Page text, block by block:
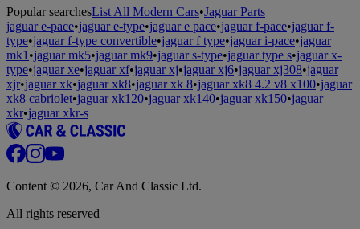
Popular searchesList All Modern Cars•Jaguar Parts
jaguar e-pace•jaguar e-type•jaguar e pace•jaguar f-pace•jaguar f-
type•jaguar f-type convertible•jaguar f type•jaguar i-pace•jaguar
mk1 •jaguar mk5•jaguar mk9•jaguar s-type•jaguar type s•jaguar x-
type•jaguar xe•jaguar xf•jaguar xj•jaguar xj6•jaguar xj308•jaguar
xjr•jaguar xk•jaguar xk8•jaguar xk 8•jaguar xk8 4.2 v8 x100•jaguar
xk8 cabriolet•jaguar xk120•jaguar xk140•jaguar xk150•jaguar
xkr•jaguar xkr-s
Content © 2026, Car And Classic Ltd.
All rights reserved